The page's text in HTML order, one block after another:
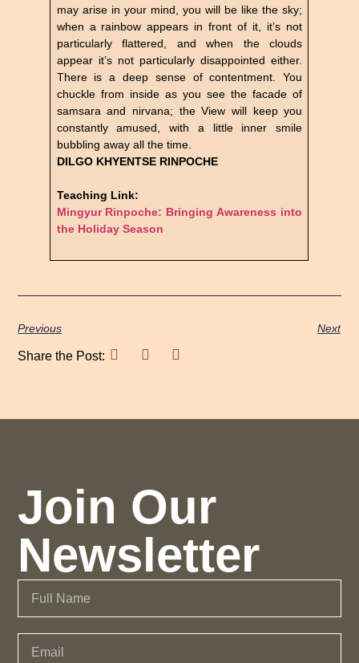
may arise in your mind, you will be like the sky;
when a rainbow appears in front of it, it’s not
particularly flattered, and when the clouds
appear it’s not particularly disappointed either.
There is a deep sense of contentment. You
chuckle from inside as you see the facade of
samsara and nirvana; the View will keep you
constantly amused, with a little inner smile
bubbling away all the time.
DILGO KHYENTSE RINPOCHE
Teaching Link:
Mingyur Rinpoche: Bringing Awareness into
the Holiday Season
Previous Next
Share the Post:
Join Our
Newsletter